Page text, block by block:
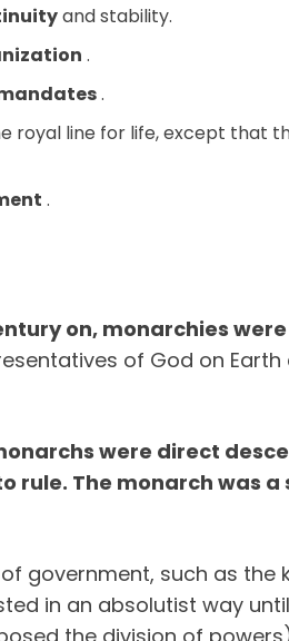
and stability.
.
.
royal line for life, except that
.
on, monarchies
of God on
were direct
rule. The monarch was a
government, such as the
in an absolutist way until